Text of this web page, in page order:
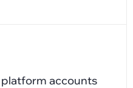
accounts